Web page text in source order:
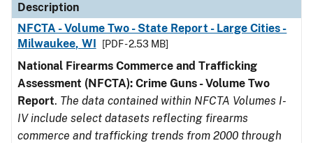
Description
NFCTA - Volume Two - State Report - Large Cities -
Milwaukee, WI
[PDF - 2.53 MB]
National Firearms Commerce and Trafficking
Assessment (NFCTA): Crime Guns - Volume Two
Report. The data contained within NFCTA Volumes I-
IV include select datasets reflecting firearms
commerce and trafficking trends from 2000 through